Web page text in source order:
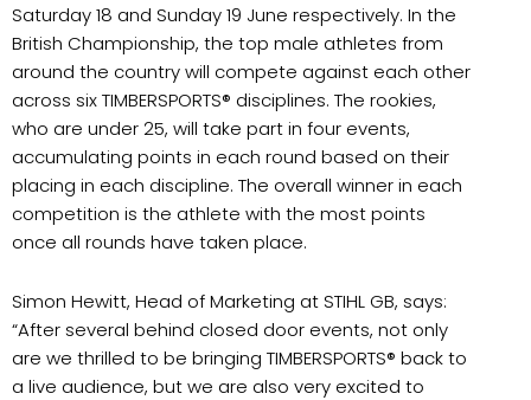
Saturday 18 and Sunday 19 June respectively. In the
British Championship, the top male athletes from
around the country will compete against each other
across six TIMBERSPORTS® disciplines. The rookies,
who are under 25, will take part in four events,
accumulating points in each round based on their
placing in each discipline. The overall winner in each
competition is the athlete with the most points
once all rounds have taken place.
Simon Hewitt, Head of Marketing at STIHL GB, says:
“After several behind closed door events, not only
are we thrilled to be bringing TIMBERSPORTS® back to
a live audience, but we are also very excited to